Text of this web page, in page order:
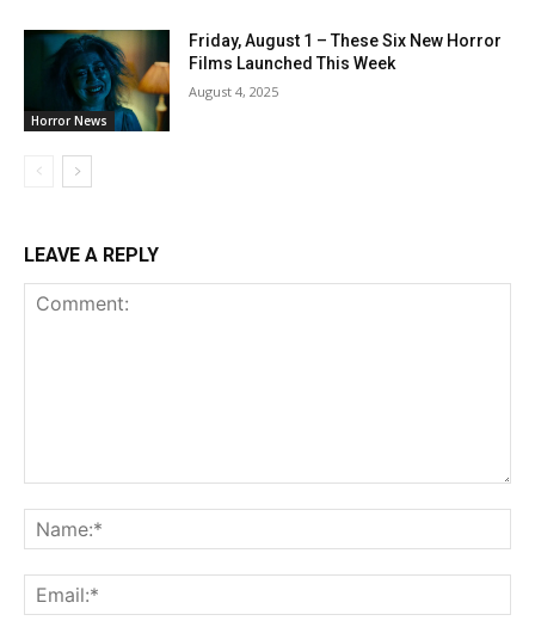
Horror News
Friday, August 1 – These Six New Horror
Films Launched This Week
August 4, 2025
LEAVE A REPLY